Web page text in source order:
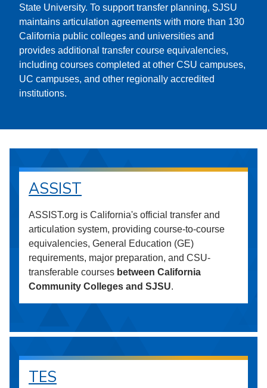
State University. To support transfer planning, SJSU
maintains articulation agreements with more than 130
California public colleges and universities and
provides additional transfer course equivalencies,
including courses completed at other CSU campuses,
UC campuses, and other regionally accredited
institutions.
ASSIST
ASSIST.org is California's official transfer and
articulation system, providing course-to-course
equivalencies, General Education (GE)
requirements, major preparation, and CSU-
transferable courses between California
Community Colleges and SJSU.
TES